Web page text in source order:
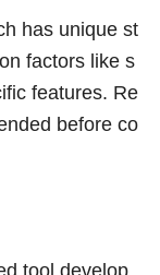
has unique st
factors like s
features. Re
before co